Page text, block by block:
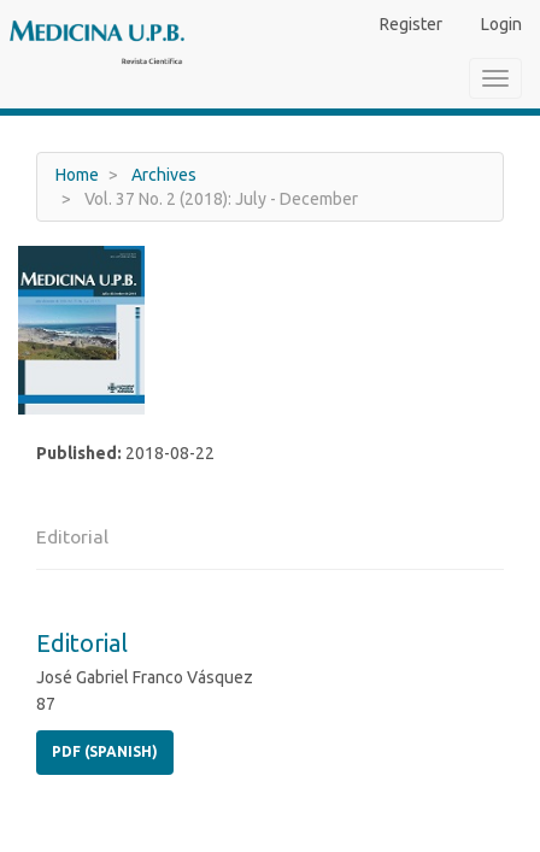
Navigation
Sidebar
Register Login
Home
Archives
Vol. 37 No. 2 (2018): July - December
Published: 2018-08-22
Editorial
Editorial
José Gabriel Franco Vásquez
87
PDF (SPANISH)